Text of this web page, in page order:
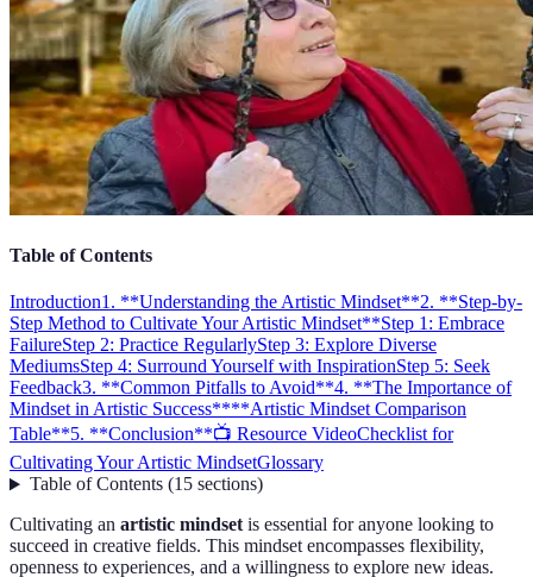
Table of Contents
Introduction1. **Understanding the Artistic Mindset**2. **Step-by-
Step Method to Cultivate Your Artistic Mindset**Step 1: Embrace
FailureStep 2: Practice RegularlyStep 3: Explore Diverse
MediumsStep 4: Surround Yourself with InspirationStep 5: Seek
Feedback3. **Common Pitfalls to Avoid**4. **The Importance of
Mindset in Artistic Success****Artistic Mindset Comparison
Table**5. **Conclusion**📺 Resource VideoChecklist for
Cultivating Your Artistic MindsetGlossary
Table of Contents(15 sections)
Cultivating an artistic mindsetis essential for anyone looking to
succeed in creative fields. This mindset encompasses flexibility,
openness to experiences, and a willingness to explore new ideas.